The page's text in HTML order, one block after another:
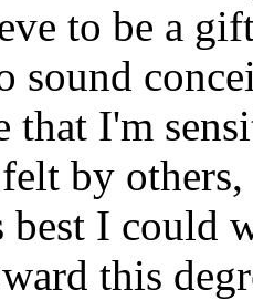
to be a
sound
that I'm
by
best I could
this